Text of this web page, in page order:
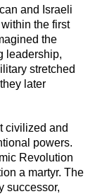
and Israeli
the first
the
leadership,
stretched
later
civilized and
powers.
Revolution
a martyr. The
successor,